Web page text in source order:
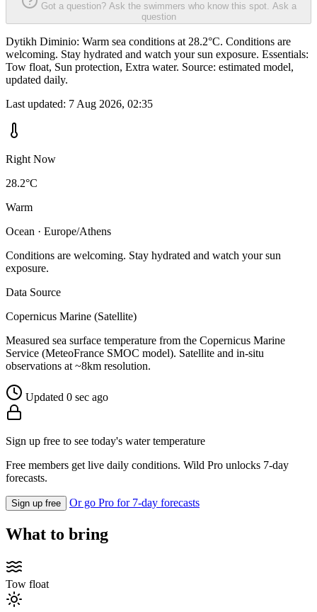
Got a question? Ask the swimmers who know this spot. Ask a
question
Dytikh Diminio: Warm sea conditions at 28.2°C. Conditions are
welcoming. Stay hydrated and watch your sun exposure. Essentials:
Tow float, Sun protection, Extra water. Source: estimated model,
updated daily.
Last updated: 7 Aug 2026, 02:35
Right Now
28.2°C
Warm
Ocean · Europe/Athens
Conditions are welcoming. Stay hydrated and watch your sun
exposure.
Data Source
Copernicus Marine (Satellite)
Measured sea surface temperature from the Copernicus Marine
Service (MeteoFrance SMOC model). Satellite and in-situ
observations at ~8km resolution.
Updated 0 sec ago
Sign up free to see today's water temperature
Free members get live daily conditions. Wild Pro unlocks 7-day
forecasts.
Sign up free Or go Pro for 7-day forecasts
What to bring
Tow float